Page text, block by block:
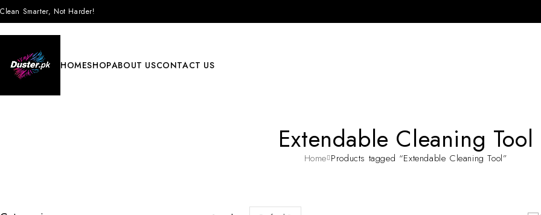
Clean Smarter, Not Harder!
HOMESHOPABOUT USCONTACT US
Extendable Cleaning Tool
Home Products tagged “Extendable Cleaning Tool”